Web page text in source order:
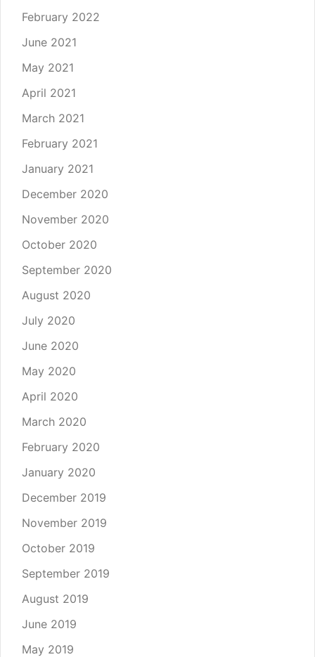
February 2022
June 2021
May 2021
April 2021
March 2021
February 2021
January 2021
December 2020
November 2020
October 2020
September 2020
August 2020
July 2020
June 2020
May 2020
April 2020
March 2020
February 2020
January 2020
December 2019
November 2019
October 2019
September 2019
August 2019
June 2019
May 2019